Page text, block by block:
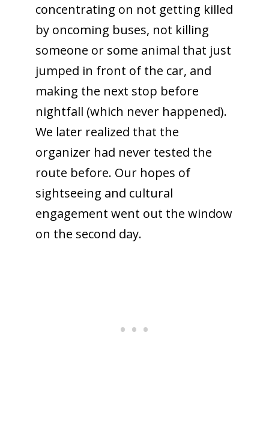
concentrating on not getting killed
by oncoming buses, not killing
someone or some animal that just
jumped in front of the car, and
making the next stop before
nightfall (which never happened).
We later realized that the
organizer had never tested the
route before. Our hopes of
sightseeing and cultural
engagement went out the window
on the second day.